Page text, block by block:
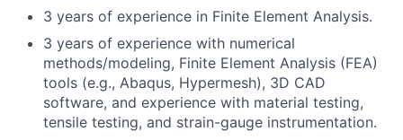
3 years of experience in Finite Element Analysis.
3 years of experience with numerical
methods/modeling, Finite Element Analysis (FEA)
tools (e.g., Abaqus, Hypermesh), 3D CAD
software, and experience with material testing,
tensile testing, and strain-gauge instrumentation.